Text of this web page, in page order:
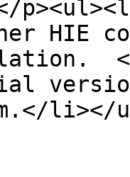
HIE
li></